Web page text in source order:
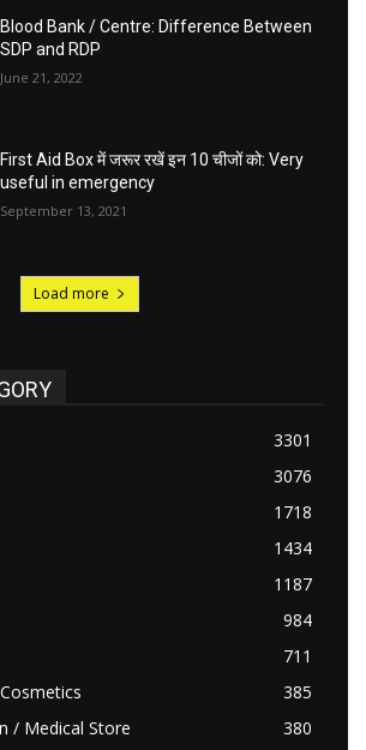
Blood Bank / Centre: Difference Between
SDP and RDP
June 21, 2022
First Aid Box में जरूर रखें इन 10 चीजों को: Very
useful in emergency
September 13, 2021
Load more
3301
3076
1718
1434
1187
984
711
385
/ Medical Store
380